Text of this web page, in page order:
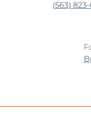
(563) 823-